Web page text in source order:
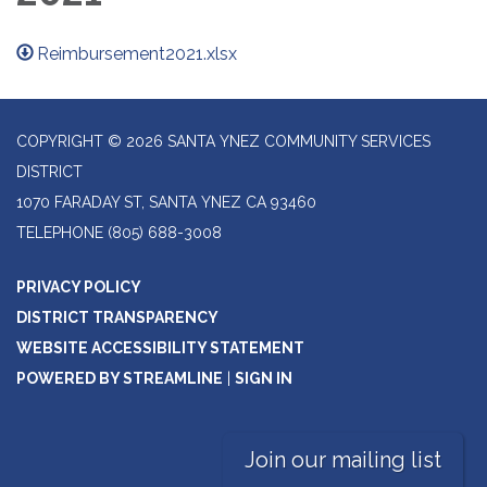
Reimbursement2021.xlsx
COPYRIGHT © 2026 SANTA YNEZ COMMUNITY SERVICES
DISTRICT
1070 FARADAY ST, SANTA YNEZ CA 93460
TELEPHONE (805) 688-3008
PRIVACY POLICY
DISTRICT TRANSPARENCY
WEBSITE ACCESSIBILITY STATEMENT
POWERED BY STREAMLINE
SIGN IN
Join our mailing list